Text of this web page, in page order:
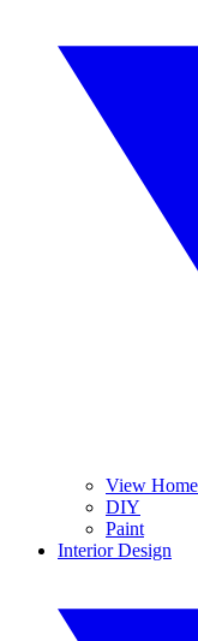
View
DIY
Paint
Interior Design